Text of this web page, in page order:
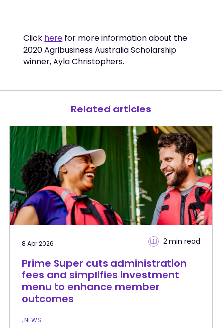
Click here for more information about the
2020 Agribusiness Australia Scholarship
winner, Ayla Christophers.
Related articles
8 Apr 2026 2 min read
Prime Super cuts administration
fees and simplifies investment
menu to enhance member
outcomes
, NEWS